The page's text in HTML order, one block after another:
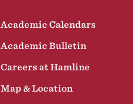
Academic Calendars
Academic Bulletin
Careers at Hamline
Map & Location